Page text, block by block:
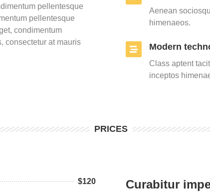
pellentesque
pellentesque
condimentum
consectetur at mauris
Aenean
himenaeos.
Modern
Class aptent
inceptos
PRICES
$120
Curabitur